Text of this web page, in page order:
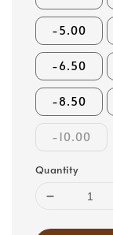
-5.00
-6.50
-8.50
-10.00
Quantity